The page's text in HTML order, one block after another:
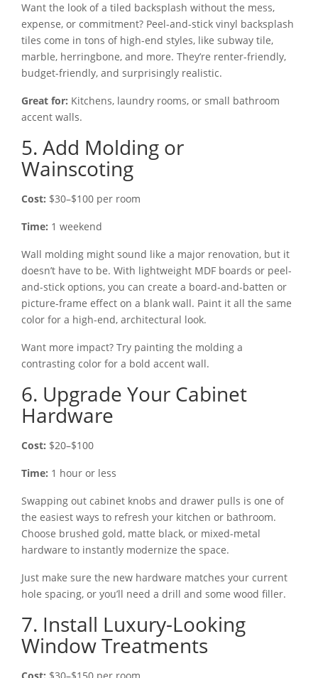
Want the look of a tiled backsplash without the mess,
expense, or commitment? Peel-and-stick vinyl backsplash
tiles come in tons of high-end styles, like subway tile,
marble, herringbone, and more. They’re renter-friendly,
budget-friendly, and surprisingly realistic.
Great for: Kitchens, laundry rooms, or small bathroom
accent walls.
5. Add Molding or
Wainscoting
Cost: $30–$100 per room
Time: 1 weekend
Wall molding might sound like a major renovation, but it
doesn’t have to be. With lightweight MDF boards or peel-
and-stick options, you can create a board-and-batten or
picture-frame effect on a blank wall. Paint it all the same
color for a high-end, architectural look.
Want more impact? Try painting the molding a
contrasting color for a bold accent wall.
6. Upgrade Your Cabinet
Hardware
Cost: $20–$100
Time: 1 hour or less
Swapping out cabinet knobs and drawer pulls is one of
the easiest ways to refresh your kitchen or bathroom.
Choose brushed gold, matte black, or mixed-metal
hardware to instantly modernize the space.
Just make sure the new hardware matches your current
hole spacing, or you’ll need a drill and some wood filler.
7. Install Luxury-Looking
Window Treatments